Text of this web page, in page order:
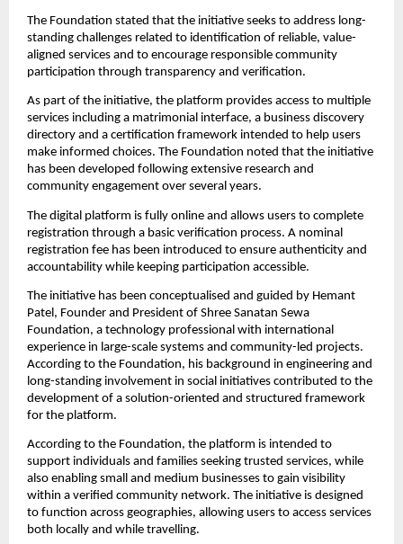
The Foundation stated that the initiative seeks to address long-
standing challenges related to identification of reliable, value-
aligned services and to encourage responsible community
participation through transparency and verification.
As part of the initiative, the platform provides access to multiple
services including a matrimonial interface, a business discovery
directory and a certification framework intended to help users
make informed choices. The Foundation noted that the initiative
has been developed following extensive research and
community engagement over several years.
The digital platform is fully online and allows users to complete
registration through a basic verification process. A nominal
registration fee has been introduced to ensure authenticity and
accountability while keeping participation accessible.
The initiative has been conceptualised and guided by Hemant
Patel, Founder and President of Shree Sanatan Sewa
Foundation, a technology professional with international
experience in large-scale systems and community-led projects.
According to the Foundation, his background in engineering and
long-standing involvement in social initiatives contributed to the
development of a solution-oriented and structured framework
for the platform.
According to the Foundation, the platform is intended to
support individuals and families seeking trusted services, while
also enabling small and medium businesses to gain visibility
within a verified community network. The initiative is designed
to function across geographies, allowing users to access services
both locally and while travelling.